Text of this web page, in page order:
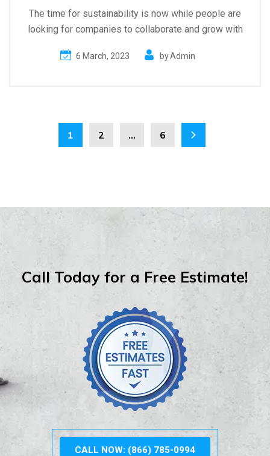
The time for sustainability is now while people are
looking for companies to collaborate and grow with
6 March, 2023 byAdmin
1 2 … 6
Call Today for a Free Estimate!
CALL NOW: (866) 785-0994